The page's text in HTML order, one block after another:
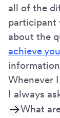
all of the
participant
about the
achieve
Whenever
I always
What